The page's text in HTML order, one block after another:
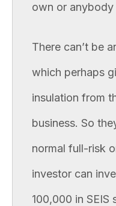
own or anybody
There can’t be
which perhaps
insulation from
business. So
normal full-risk
investor can
100,000 in SEIS